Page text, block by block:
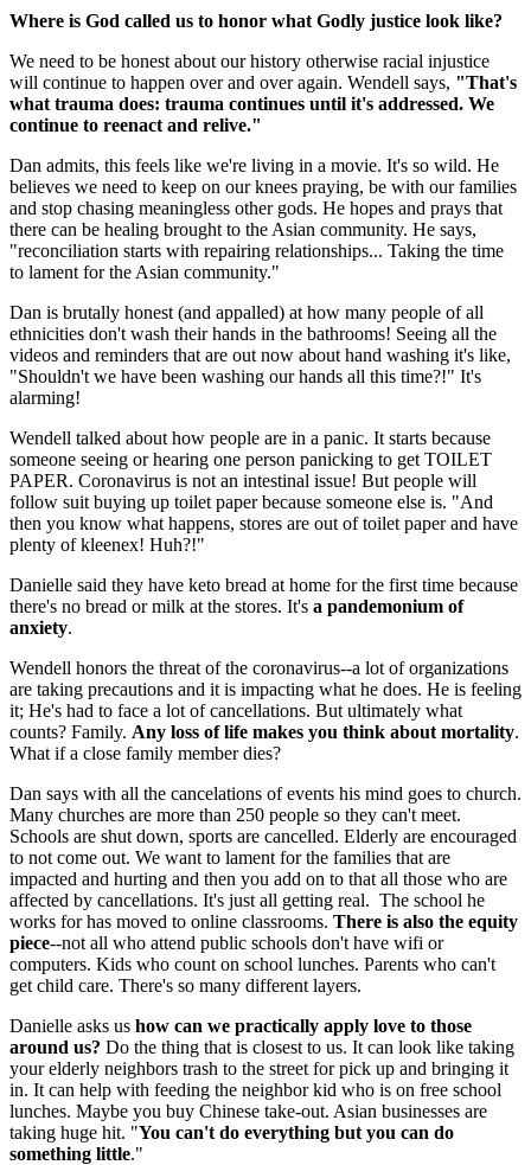
Where is God called us to honor what Godly justice look like?
We need to be honest about our history otherwise racial injustice
will continue to happen over and over again. Wendell says, "That's
what trauma does: trauma continues until it's addressed. We
continue to reenact and relive."
Dan admits, this feels like we're living in a movie. It's so wild. He
believes we need to keep on our knees praying, be with our families
and stop chasing meaningless other gods. He hopes and prays that
there can be healing brought to the Asian community. He says,
"reconciliation starts with repairing relationships... Taking the time
to lament for the Asian community."
Dan is brutally honest (and appalled) at how many people of all
ethnicities don't wash their hands in the bathrooms! Seeing all the
videos and reminders that are out now about hand washing it's like,
"Shouldn't we have been washing our hands all this time?!" It's
alarming!
Wendell talked about how people are in a panic. It starts because
someone seeing or hearing one person panicking to get TOILET
PAPER. Coronavirus is not an intestinal issue! But people will
follow suit buying up toilet paper because someone else is. "And
then you know what happens, stores are out of toilet paper and have
plenty of kleenex! Huh?!"
Danielle said they have keto bread at home for the first time because
there's no bread or milk at the stores. It's a pandemonium of
anxiety.
Wendell honors the threat of the coronavirus--a lot of organizations
are taking precautions and it is impacting what he does. He is feeling
it; He's had to face a lot of cancellations. But ultimately what
counts? Family. Any loss of life makes you think about mortality.
What if a close family member dies?
Dan says with all the cancelations of events his mind goes to church.
Many churches are more than 250 people so they can't meet.
Schools are shut down, sports are cancelled. Elderly are encouraged
to not come out. We want to lament for the families that are
impacted and hurting and then you add on to that all those who are
affected by cancellations. It's just all getting real. The school he
works for has moved to online classrooms. There is also the equity
piece--not all who attend public schools don't have wifi or
computers. Kids who count on school lunches. Parents who can't
get child care. There's so many different layers.
Danielle asks us how can we practically apply love to those
around us? Do the thing that is closest to us. It can look like taking
your elderly neighbors trash to the street for pick up and bringing it
in. It can help with feeding the neighbor kid who is on free school
lunches. Maybe you buy Chinese take-out. Asian businesses are
taking huge hit. "You can't do everything but you can do
something little."